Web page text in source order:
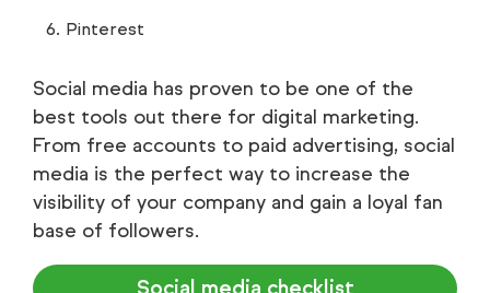
Pinterest
Social media has proven to be one of the
best tools out there for digital marketing.
From free accounts to paid advertising, social
media is the perfect way to increase the
visibility of your company and gain a loyal fan
base of followers.